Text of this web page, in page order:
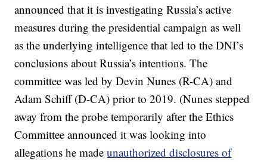
announced that it is investigating Russia’s active
measures during the presidential campaign as well
as the underlying intelligence that led to the DNI’s
conclusions about Russia’s intentions. The
committee was led by Devin Nunes (R-CA) and
Adam Schiff (D-CA) prior to 2019. (Nunes stepped
away from the probe temporarily after the Ethics
Committee announced it was looking into
allegations he madeunauthorized disclosures of